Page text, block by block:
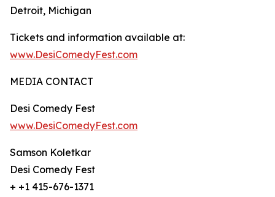
Detroit, Michigan
Tickets and information available at:
www.DesiComedyFest.com
MEDIA CONTACT
Desi Comedy Fest
www.DesiComedyFest.com
Samson Koletkar
Desi Comedy Fest
+ +1 415-676-1371